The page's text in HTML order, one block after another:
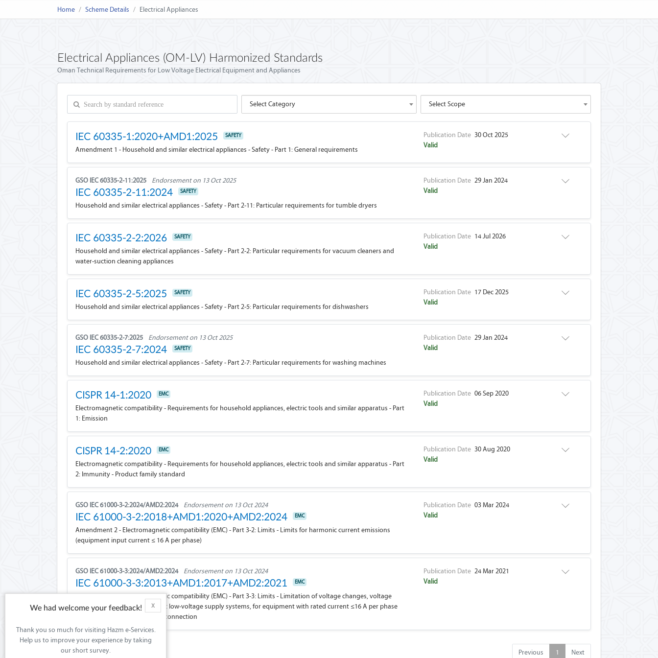
Home Scheme Details Electrical Appliances
Electrical Appliances (OM-LV) Harmonized Standards
Oman Technical Requirements for Low Voltage Electrical Equipment and Appliances
Select Category Select Scope
IEC 60335-1:2020+AMD1:2025 SAFETY
Amendment 1 - Household and similar electrical appliances - Safety - Part 1: General requirements
Publication Date 30 Oct 2025
Valid
GSO IEC 60335-2-11:2025 Endorsement on 13 Oct 2025
IEC 60335-2-11:2024 SAFETY
Household and similar electrical appliances - Safety - Part 2-11: Particular requirements for tumble dryers
Publication Date 29 Jan 2024
Valid
IEC 60335-2-2:2026 SAFETY
Household and similar electrical appliances - Safety - Part 2-2: Particular requirements for vacuum cleaners and
water-suction cleaning appliances
Publication Date 14 Jul 2026
Valid
IEC 60335-2-5:2025 SAFETY
Household and similar electrical appliances - Safety - Part 2-5: Particular requirements for dishwashers
Publication Date 17 Dec 2025
Valid
GSO IEC 60335-2-7:2025 Endorsement on 13 Oct 2025
IEC 60335-2-7:2024 SAFETY
Household and similar electrical appliances - Safety - Part 2-7: Particular requirements for washing machines
Publication Date 29 Jan 2024
Valid
CISPR 14-1:2020 EMC
Electromagnetic compatibility - Requirements for household appliances, electric tools and similar apparatus - Part
1: Emission
Publication Date 06 Sep 2020
Valid
CISPR 14-2:2020 EMC
Electromagnetic compatibility - Requirements for household appliances, electric tools and similar apparatus - Part
2: Immunity - Product family standard
Publication Date 30 Aug 2020
Valid
GSO IEC 61000-3-2:2024/AMD2:2024 Endorsement on 13 Oct 2024
IEC 61000-3-2:2018+AMD1:2020+AMD2:2024 EMC
Amendment 2 - Electromagnetic compatibility (EMC) - Part 3-2: Limits - Limits for harmonic current emissions
(equipment input current ≤ 16 A per phase)
Publication Date 03 Mar 2024
Valid
GSO IEC 61000-3-3:2024/AMD2:2024 Endorsement on 13 Oct 2024
IEC 61000-3-3:2013+AMD1:2017+AMD2:2021 EMC
Amendment 2 - Electromagnetic compatibility (EMC) - Part 3-3: Limits - Limitation of voltage changes, voltage
fluctuations and flicker in public low-voltage supply systems, for equipment with rated current ≤16 A per phase
and not subject to conditional connection
Publication Date 24 Mar 2021
Valid
Showing Previous 1 Next
X
We had welcome your feedback!
Thank you so much for visiting Hazm e-Services.
Help us to improve your experience by taking
our short survey.